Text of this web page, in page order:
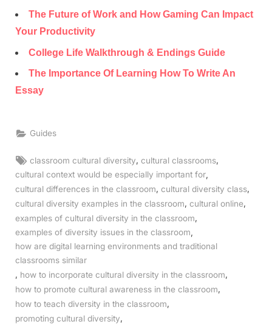
The Future of Work and How Gaming Can Impact
Your Productivity
College Life Walkthrough & Endings Guide
The Importance Of Learning How To Write An
Essay
Guides
Tags:
classroom cultural diversity ,cultural classrooms
cultural context would be especially important for
cultural differences in the classroom, cultural diversity class,
cultural diversity examples in the classroom cultural online
examples of cultural diversity in the classroom
examples of diversity issues in the classroom
how are digital learning environments and traditional
classrooms similar
, how to incorporate cultural diversity in the classroom,
how to promote cultural awareness in the classroom,
how to teach diversity in the classroom
promoting cultural diversity